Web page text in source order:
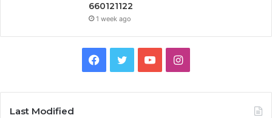
660121122
1 week ago
Facebook
TwitterYouTubeInstagram
Last Modified